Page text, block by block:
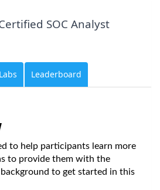
SOC Analyst
Labs Leaderboard
to help participants learn more
to provide them with the
background to get started in this